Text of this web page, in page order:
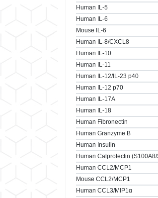
Human IL-5
Human IL-6
Mouse IL-6
Human IL-8/CXCL8
Human IL-10
Human IL-11
Human IL-12/IL-23 p40
Human IL-12 p70
Human IL-17A
Human IL-18
Human Fibronectin
Human Granzyme B
Human Insulin
Human Calprotectin
Human CCL2/MCP1
Mouse CCL2/MCP1
Human CCL3/MIP1α